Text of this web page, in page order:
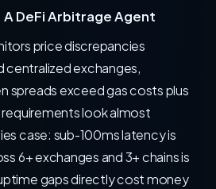
A DeFi Arbitrage Agent
price discrepancies
centralized exchanges,
spreads exceed gas costs plus
look almost
case: sub-100ms latency is
6+ exchanges and 3+ chains is
gaps directly cost money